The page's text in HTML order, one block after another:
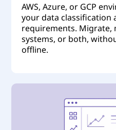
AWS, Azure, or GCP
your data classification
requirements. Migrate,
systems, or both,
offline.